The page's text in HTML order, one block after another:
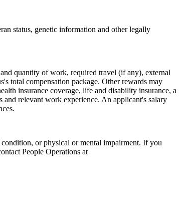
status, genetic information and other legally
quantity of work, required travel (if any), external
total compensation package. Other rewards may
insurance coverage, life and disability insurance, a
relevant work experience. An applicant's salary
or physical or mental impairment. If you
People Operations at